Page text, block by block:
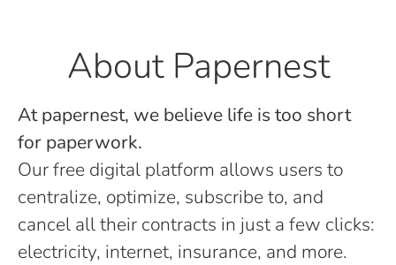
About Papernest
At papernest, we believe life is too short
for paperwork.
Our free digital platform allows users to
centralize, optimize, subscribe to, and
cancel all their contracts in just a few clicks:
electricity, internet, insurance, and more.